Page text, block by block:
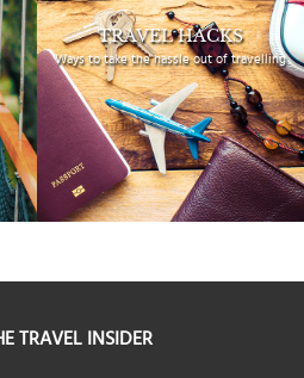
TRAVEL HACKS
Ways to take the hassleout of travelling
TRAVEL INSIDER